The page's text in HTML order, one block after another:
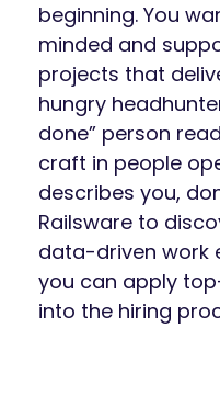
beginning. You
minded and
projects that
hungry
done” person
craft in people
describes you,
Railsware to
data-driven work
you can apply
into the hiring